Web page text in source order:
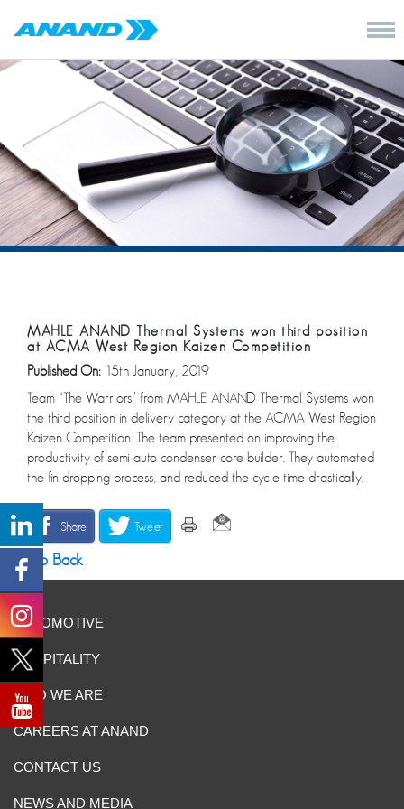
MAHLE ANAND Thermal Systems won third position
at ACMA West Region Kaizen Competition
Published On: 15th January, 2019
Team “The Warriors” from MAHLE ANAND Thermal Systems won
the third position in delivery category at the ACMA West Region
Kaizen Competition. The team presented on improving the
productivity of semi auto condenser core builder. They automated
the fin dropping process, and reduced the cycle time drastically.
Share Tweet
Go Back
AUTOMOTIVE
HOSPITALITY
WHO WE ARE
CAREERS AT ANAND
CONTACT US
NEWS AND MEDIA